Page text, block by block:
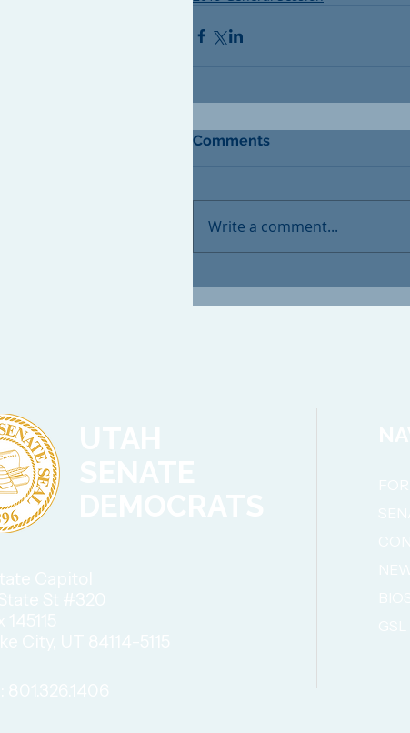
Comments
Write a comment...